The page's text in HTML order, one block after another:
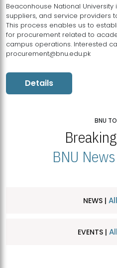
Beaconhouse National
suppliers, and service providers
This process enables us to
for procurement related to
campus operations. Interested
procurement@bnu.edu.pk
Details
BNU
BNU
NEWS |
EVENTS |